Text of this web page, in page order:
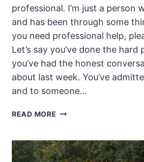
professional. I’m just a person
and has been through some
you need professional help,
Let’s say you’ve done the hard
you’ve had the honest
about last week. You’ve
and to someone…
READ MORE YOUR
BROKEN.
THE